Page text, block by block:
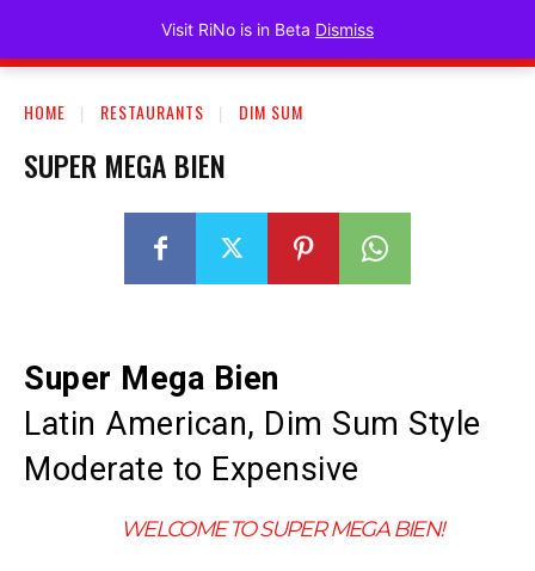
Visit RiNo
HOME RESTAURANTS DIM SUM
SUPER MEGA BIEN
Super Mega Bien
Latin American, Dim Sum Style
Moderate to Expensive
WELCOME TO SUPER MEGA BIEN!
Visit RiNo is in Beta Dismiss